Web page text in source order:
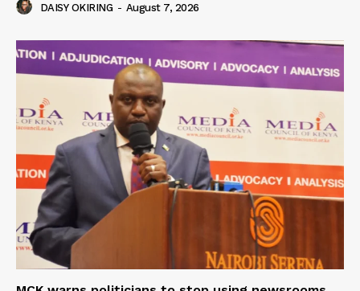
DAISY OKIRING - August 7, 2026